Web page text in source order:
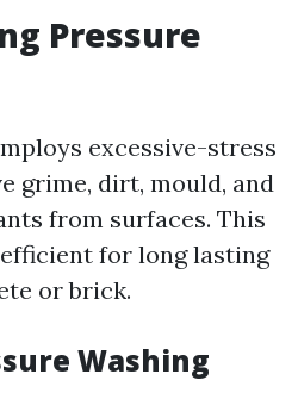
Pressure
excessive-stress
grime, dirt, mould, and
from surfaces. This
for long lasting
or brick.
Washing